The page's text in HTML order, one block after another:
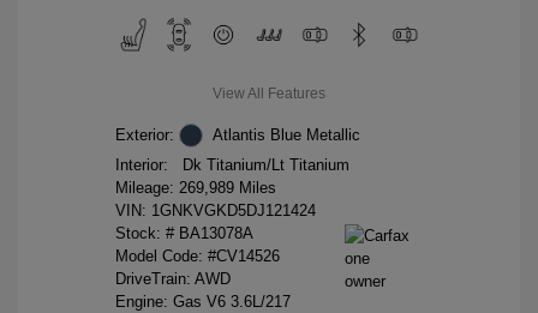
View All Features
Exterior:
Atlantis Blue Metallic
Interior:
Dk Titanium/Lt Titanium
Mileage: 269,989 Miles
VIN: 1GNKVGKD5DJ121424
Stock: # BA13078A
Model Code: #CV14526
DriveTrain: AWD
Engine: Gas V6 3.6L/217